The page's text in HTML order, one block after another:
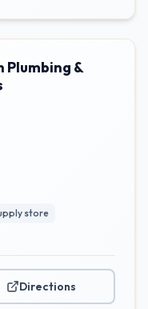
Plumbing &
store
Directions